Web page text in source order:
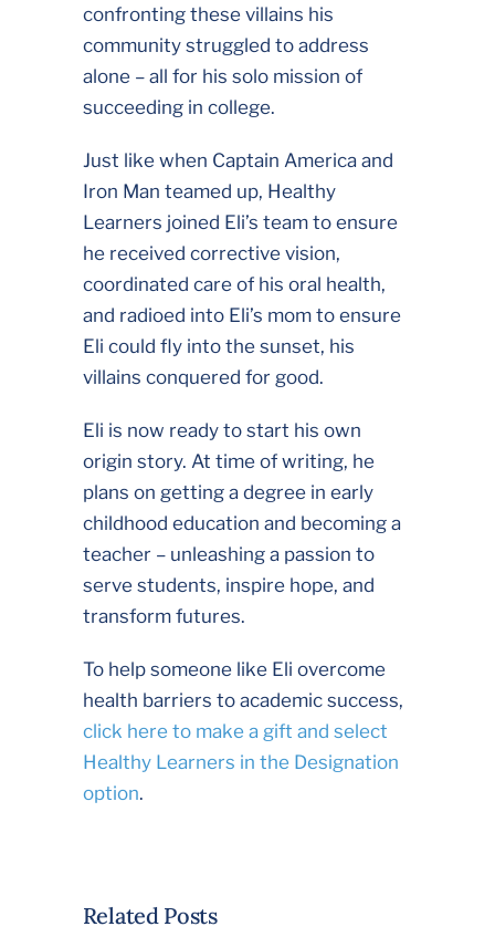
confronting these villains his
community struggled to address
alone – all for his solo mission of
succeeding in college.
Just like when Captain America and
Iron Man teamed up, Healthy
Learners joined Eli’s team to ensure
he received corrective vision,
coordinated care of his oral health,
and radioed into Eli’s mom to ensure
Eli could fly into the sunset, his
villains conquered for good.
Eli is now ready to start his own
origin story. At time of writing, he
plans on getting a degree in early
childhood education and becoming a
teacher – unleashing a passion to
serve students, inspire hope, and
transform futures.
To help someone like Eli overcome
health barriers to academic success,
click here to make a gift and select
Healthy Learners in the Designation
option.
Related Posts
Nicest